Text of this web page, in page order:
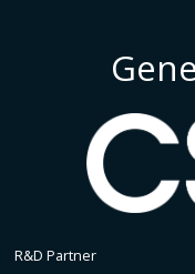
R&D Partner